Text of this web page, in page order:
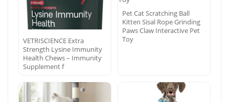
VETRISCIENCE Extra
Strength Lysine Immunity
Health Chews – Immunity
Supplement f
Pet Cat Scratching Ball
Kitten Sisal Rope Grinding
Paws Claw Interactive Pet
Toy